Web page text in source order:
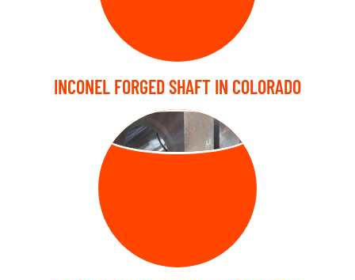
INCONEL FORGED SHAFT IN COLORADO
FORGED BLOCK